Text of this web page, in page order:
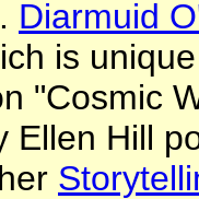
Diarmuid
is
"Cosmic
Ellen Hill